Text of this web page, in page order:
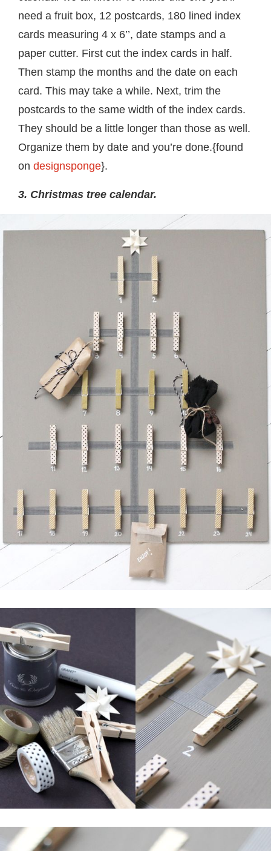
need a fruit box, 12 postcards, 180 lined index
cards measuring 4 x 6’’, date stamps and a
paper cutter. First cut the index cards in half.
Then stamp the months and the date on each
card. This may take a while. Next, trim the
postcards to the same width of the index cards.
They should be a little longer than those as well.
Organize them by date and you’re done.{found
on designsponge}.
3. Christmas tree calendar.